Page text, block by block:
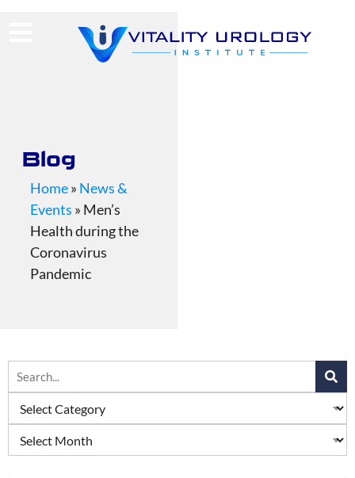
Blog
Home» News &
Events » Men’s
Health during the
Coronavirus
Pandemic